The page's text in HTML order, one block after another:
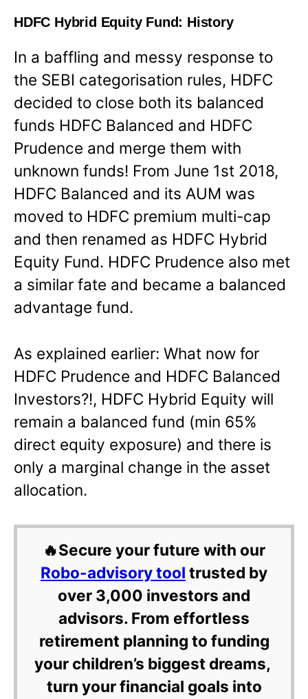
HDFC Hybrid Equity Fund: History
In a baffling and messy response to
the SEBI categorisation rules, HDFC
decided to close both its balanced
funds HDFC Balanced and HDFC
Prudence and merge them with
unknown funds! From June 1st 2018,
HDFC Balanced and its AUM was
moved to HDFC premium multi-cap
and then renamed as HDFC Hybrid
Equity Fund. HDFC Prudence also met
a similar fate and became a balanced
advantage fund.
As explained earlier: What now for
HDFC Prudence and HDFC Balanced
Investors?!, HDFC Hybrid Equity will
remain a balanced fund (min 65%
direct equity exposure) and there is
only a marginal change in the asset
allocation.
🔥Secure your future with our
Robo-advisory tool trusted by
over 3,000 investors and
advisors. From effortless
retirement planning to funding
your children’s biggest dreams,
turn your financial goals into